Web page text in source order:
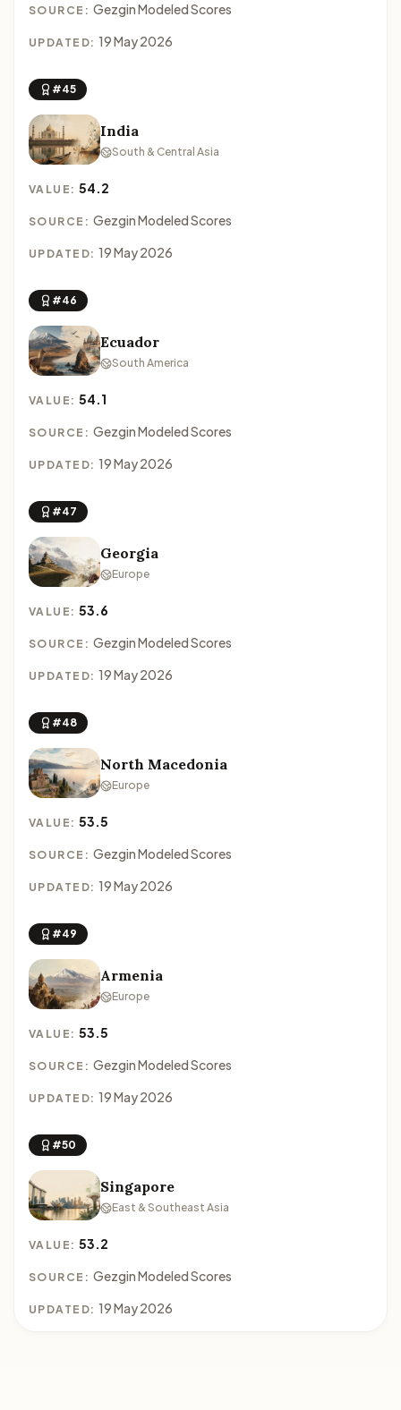
SOURCE: Gezgin Modeled Scores
UPDATED: 19 May 2026
#45
India
South & Central Asia
VALUE:54.2
SOURCE: Gezgin Modeled Scores
UPDATED: 19 May 2026
#46
Ecuador
South America
VALUE:54.1
SOURCE: Gezgin Modeled Scores
UPDATED: 19 May 2026
#47
Georgia
Europe
VALUE:53.6
SOURCE: Gezgin Modeled Scores
UPDATED: 19 May 2026
#48
North Macedonia
Europe
VALUE:53.5
SOURCE: Gezgin Modeled Scores
UPDATED: 19 May 2026
#49
Armenia
Europe
VALUE:53.5
SOURCE: Gezgin Modeled Scores
UPDATED: 19 May 2026
#50
Singapore
East & Southeast Asia
VALUE:53.2
SOURCE: Gezgin Modeled Scores
UPDATED: 19 May 2026